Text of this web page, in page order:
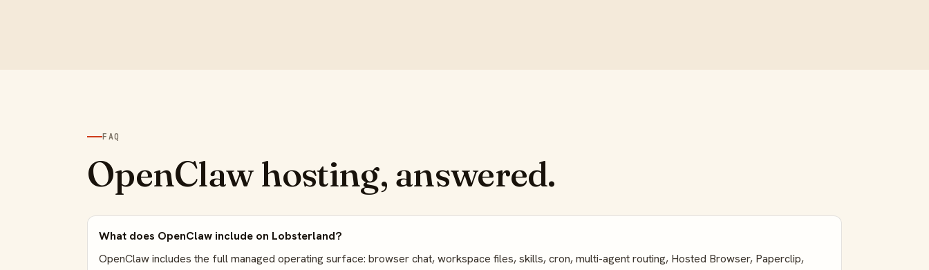
FAQ
OpenClaw hosting, answered.
What does OpenClaw include on Lobsterland?
OpenClaw includes the full managed operating surface: browser chat, workspace files, skills, cron, multi-agent routing, Hosted Browser, Paperclip,